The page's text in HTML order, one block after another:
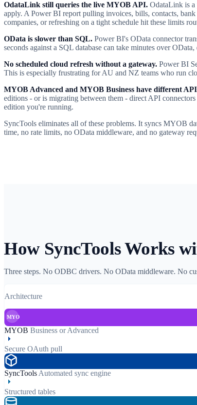
OdataLink still queries the live MYOB API. OdataLink is
apply. A Power BI report pulling invoices, bills, contacts,
companies, or refreshing on a tight schedule hit these limits
OData is slower than SQL. Power BI's OData connector
seconds against a SQL database can take minutes over
No scheduled cloud refresh without a gateway. Power BI
This is especially frustrating for AU and NZ teams who run
MYOB Advanced and MYOB Business have different
editions - or is migrating between them - direct API
edition you're running.
SyncTools eliminates all of these problems. It syncs MYOB
time, no rate limits, no OData middleware, and no gateway
How SyncTools Works
Three steps. No ODBC drivers. No OData middleware. No
Architecture
MYOB
MYOB Business or Advanced
Secure OAuth pull
SyncTools Automated sync engine
Structured tables